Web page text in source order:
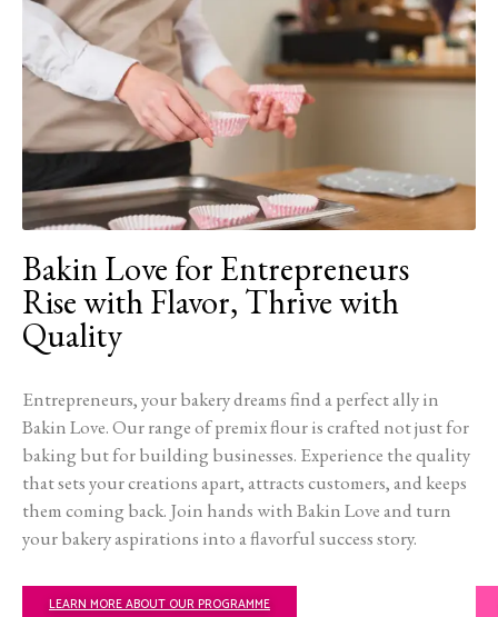
Bakin Love for Entrepreneurs
Rise with Flavor, Thrive with
Quality
Entrepreneurs, your bakery dreams find a perfect ally in
Bakin Love. Our range of premix flour is crafted not just for
baking but for building businesses. Experience the quality
that sets your creations apart, attracts customers, and keeps
them coming back. Join hands with Bakin Love and turn
your bakery aspirations into a flavorful success story.
LEARN MORE ABOUT OUR PROGRAMME